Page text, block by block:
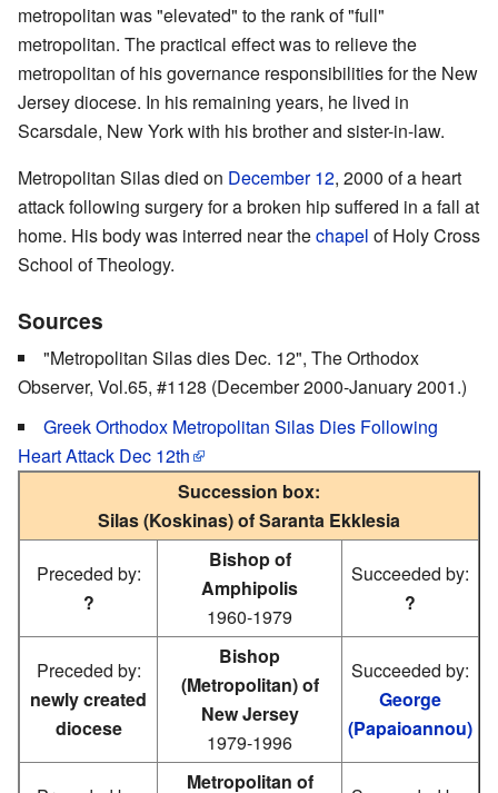
metropolitan was "elevated" to the rank of "full"
metropolitan. The practical effect was to relieve the
metropolitan of his governance responsibilities for the New
Jersey diocese. In his remaining years, he lived in
Scarsdale, New York with his brother and sister-in-law.
Metropolitan Silas died on December 12, 2000 of a heart
attack following surgery for a broken hip suffered in a fall at
home. His body was interred near thechapel of Holy Cross
School of Theology.
Sources
"Metropolitan Silas dies Dec. 12", The Orthodox
Observer, Vol.65, #1128 (December 2000-January 2001.)
Greek Orthodox Metropolitan Silas Dies Following
Heart Attack Dec 12th
Succession box:
Silas (Koskinas) of Saranta Ekklesia
Preceded by:
?
Bishop of
Amphipolis
1960-1979
Succeeded by:
?
Preceded by:
newly created
diocese
Bishop
(Metropolitan) of
New Jersey
1979-1996
Succeeded by:
George
(Papaioannou)
Metropolitan of